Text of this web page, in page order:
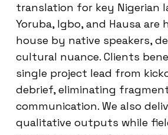
translation for key Nigerian
Yoruba, Igbo, and Hausa are
house by native speakers,
cultural nuance. Clients
single project lead from
debrief, eliminating
communication. We also
qualitative outputs while